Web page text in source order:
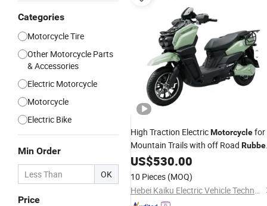
Categories
Motorcycle Tire
Other Motorcycle Parts
& Accessories
Electric Motorcycle
Motorcycle
Electric Bike
Min Order
OK
Price
High Traction ElectricMotorcyclefor
Mountain Trails with off Road
Tires
US$530.00
10 Pieces (MOQ)
Hebei Kaiku Electric Vehicle Technology Co., Ltd.